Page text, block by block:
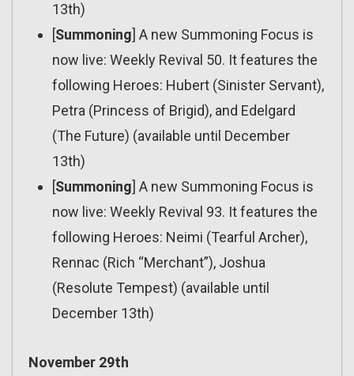
13th)
[Summoning] A new Summoning Focus is
now live: Weekly Revival 50. It features the
following Heroes: Hubert (Sinister Servant),
Petra (Princess of Brigid), and Edelgard
(The Future) (available until December
13th)
[Summoning] A new Summoning Focus is
now live: Weekly Revival 93. It features the
following Heroes: Neimi (Tearful Archer),
Rennac (Rich “Merchant”), Joshua
(Resolute Tempest) (available until
December 13th)
November 29th